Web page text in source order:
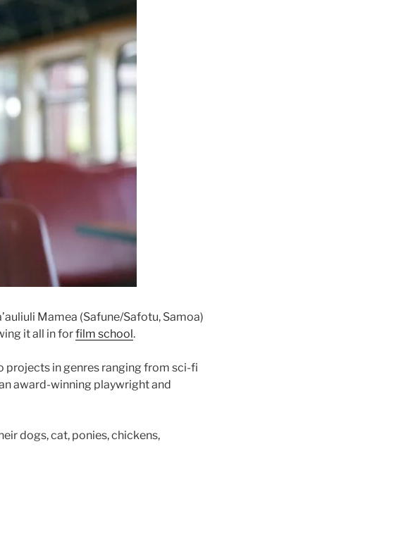
Mamea (Safune/Safotu, Samoa)
it all in forfilm school.
projects in genres ranging from sci-fi
award-winning playwright and
dogs, cat, ponies, chickens,